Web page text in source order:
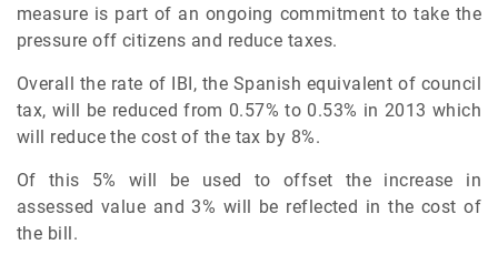
measure is part of an ongoing commitment to take the
pressure off citizens and reduce taxes.
Overall the rate of IBI, the Spanish equivalent of council
tax, will be reduced from 0.57% to 0.53% in 2013 which
will reduce the cost of the tax by 8%.
Of this 5% will be used to offset the increase in
assessed value and 3% will be reflected in the cost of
the bill.